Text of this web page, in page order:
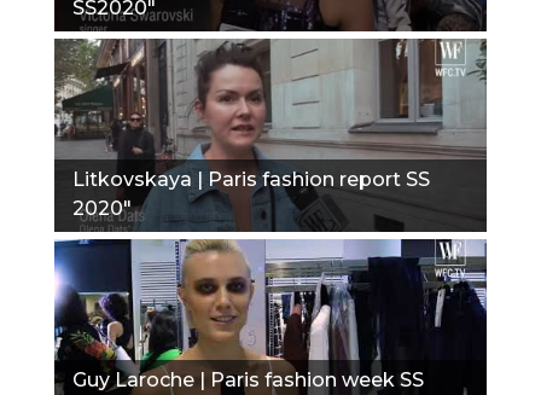
SS2020"
Litkovskaya | Paris fashion report SS
2020"
Guy Laroche | Paris fashion week SS